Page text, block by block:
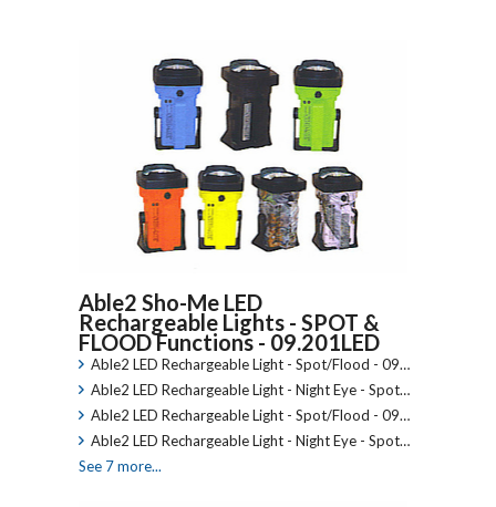
Able2 Sho-Me LED
Rechargeable Lights - SPOT &
FLOOD Functions - 09.201LED
Able2 LED Rechargeable Light - Spot/Flood - 09…
Able2 LED Rechargeable Light - Night Eye - Spot…
Able2 LED Rechargeable Light - Spot/Flood - 09…
Able2 LED Rechargeable Light - Night Eye - Spot…
See 7 more...